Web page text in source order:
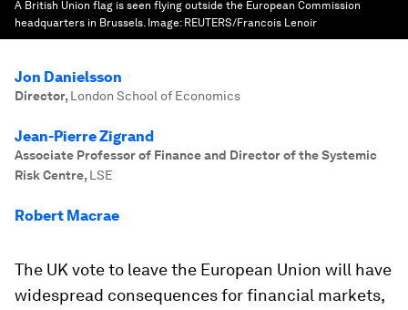
A British Union flag is seen flying outside the European Commission
headquarters in Brussels. Image: REUTERS/Francois Lenoir
Jon Danielsson
Director, London School of Economics
Jean-Pierre Zigrand
Associate Professor of Finance and Director of the Systemic
Risk Centre, LSE
Robert Macrae
The UK vote to leave the European Union will have
widespread consequences for financial markets,